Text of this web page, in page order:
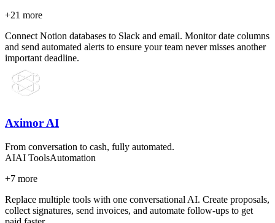
+21 more
Connect Notion databases to Slack and email. Monitor date columns
and send automated alerts to ensure your team never misses another
important deadline.
Aximor AI
From conversation to cash, fully automated.
AIAI ToolsAutomation
+7 more
Replace multiple tools with one conversational AI. Create proposals,
collect signatures, send invoices, and automate follow-ups to get